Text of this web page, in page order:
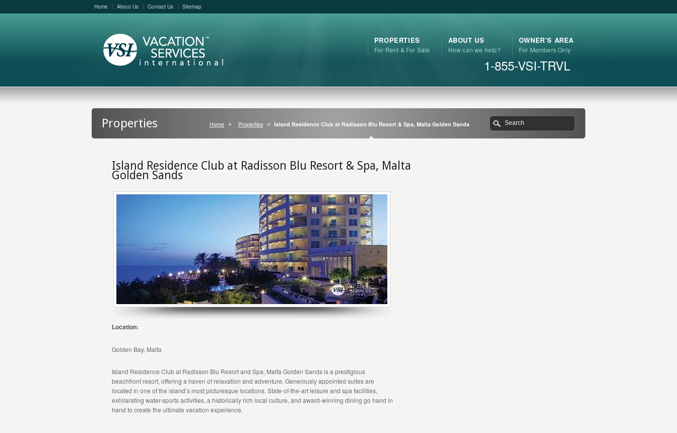
Home About Us Contact Us Sitemap
PROPERTIES
For Rent & For Sale
ABOUT US
How can we help?
OWNER’S AREA
For Members Only
1-855-VSI-TRVL
Properties Home Properties Island Residence Club at Radisson Blu Resort & Spa, Malta Golden Sands
Island Residence Club at Radisson Blu Resort & Spa, Malta
Golden Sands
Location:
Golden Bay, Malta
Island Residence Club at Radisson Blu Resort and Spa, Malta Golden Sands is a prestigious
beachfront resort, offering a haven of relaxation and adventure. Generously appointed suites are
located in one of the island’s most picturesque locations. State-of-the-art leisure and spa facilities,
exhilarating water-sports activities, a historically rich local culture, and award-winning dining go hand in
hand to create the ultimate vacation experience.